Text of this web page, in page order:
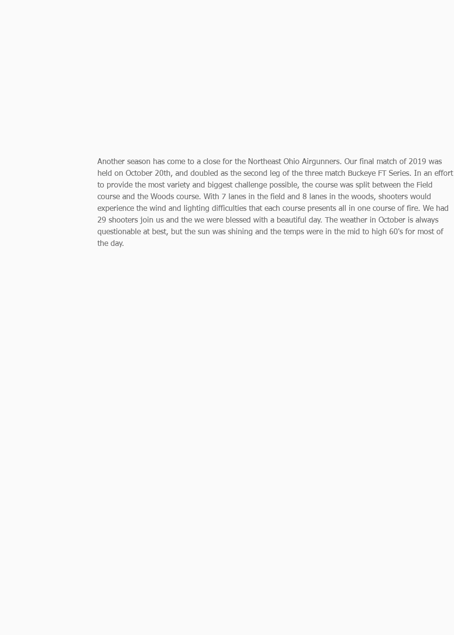
Another season has come to a close for the Northeast Ohio Airgunners. Our final match of 2019 was
held on October 20th, and doubled as the second leg of the three match Buckeye FT Series. In an effort
to provide the most variety and biggest challenge possible, the course was split between the Field
course and the Woods course. With 7 lanes in the field and 8 lanes in the woods, shooters would
experience the wind and lighting difficulties that each course presents all in one course of fire. We had
29 shooters join us and the we were blessed with a beautiful day. The weather in October is always
questionable at best, but the sun was shining and the temps were in the mid to high 60's for most of
the day.